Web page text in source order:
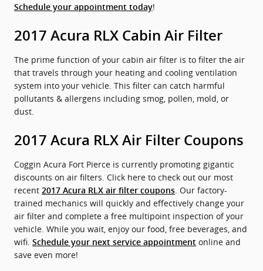
Schedule your appointment today!
2017 Acura RLX Cabin Air Filter
The prime function of your cabin air filter is to filter the air
that travels through your heating and cooling ventilation
system into your vehicle. This filter can catch harmful
pollutants & allergens including smog, pollen, mold, or
dust.
2017 Acura RLX Air Filter Coupons
Coggin Acura Fort Pierce is currently promoting gigantic
discounts on air filters. Click here to check out our most
recent 2017 Acura RLX air filter coupons . Our factory-
trained mechanics will quickly and effectively change your
air filter and complete a free multipoint inspection of your
vehicle. While you wait, enjoy our food, free beverages, and
wifi. Schedule your next service appointment online and
save even more!